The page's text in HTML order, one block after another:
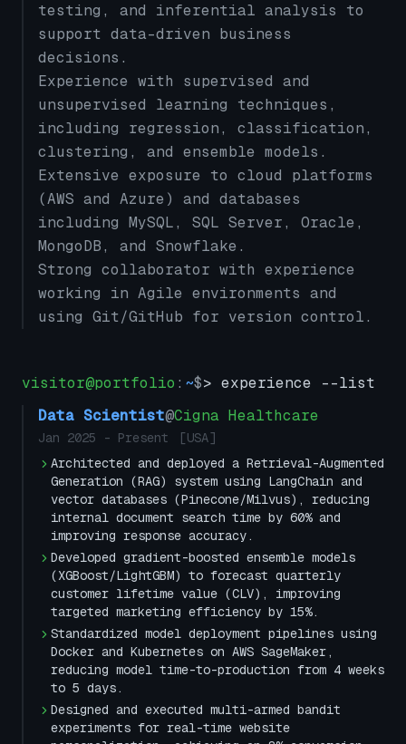
testing, and inferential analysis to
support data-driven business
decisions.
Experience with supervised and
unsupervised learning techniques,
including regression, classification,
clustering, and ensemble models.
Extensive exposure to cloud platforms
(AWS and Azure) and databases
including MySQL, SQL Server, Oracle,
MongoDB, and Snowflake.
Strong collaborator with experience
working in Agile environments and
using Git/GitHub for version control.
visitor@portfolio : ~$> experience --list
Data Scientist@Cigna Healthcare
Jan 2025 - Present [USA]
Architected and deployed a Retrieval-Augmented
Generation (RAG) system using LangChain and
vector databases (Pinecone/Milvus), reducing
internal document search time by 60% and
improving response accuracy.
Developed gradient-boosted ensemble models
(XGBoost/LightGBM) to forecast quarterly
customer lifetime value (CLV), improving
targeted marketing efficiency by 15%.
Standardized model deployment pipelines using
Docker and Kubernetes on AWS SageMaker,
reducing model time-to-production from 4 weeks
to 5 days.
Designed and executed multi-armed bandit
experiments for real-time website